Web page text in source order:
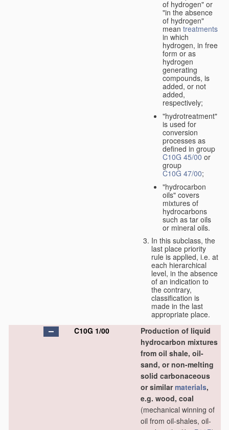
of hydrogen" or
"in the absence
of hydrogen"
mean treatments
in which
hydrogen, in free
form or as
hydrogen
generating
compounds, is
added, or not
added,
respectively;
"hydrotreatment"
is used for
conversion
processes as
defined in group
C10G 45/00 or
group
C10G 47/00;
"hydrocarbon
oils" covers
mixtures of
hydrocarbons
such as tar oils
or mineral oils.
In this subclass, the
last place priority
rule is applied, i.e. at
each hierarchical
level, in the absence
of an indication to
the contrary,
classification is
made in the last
appropriate place.
C10G 1/00
Production of liquid
hydrocarbon mixtures
from oil shale, oil-
sand, or non-melting
solid carbonaceous
or similarmaterials,
e.g. wood, coal
(mechanical winning of
oil from oil-shales, oil-